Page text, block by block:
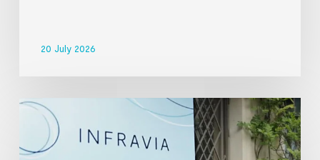
20 July 2026
InfraVia
Finance
Digital